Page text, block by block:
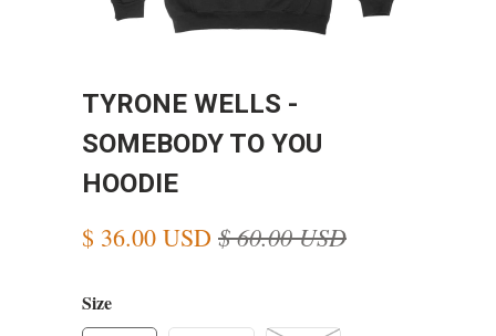
TYRONE WELLS -
SOMEBODY TO YOU
HOODIE
$ 36.00 USD $ 60.00 USD
Size